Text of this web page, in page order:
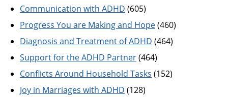
Communication with ADHD (605)
Progress You are Making and Hope(460)
Diagnosis and Treatment of ADHD (464)
Support for the ADHD Partner(464)
Conflicts Around Household Tasks (152)
Joy in Marriages with ADHD (128)